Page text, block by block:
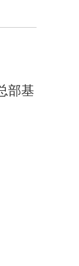
部基